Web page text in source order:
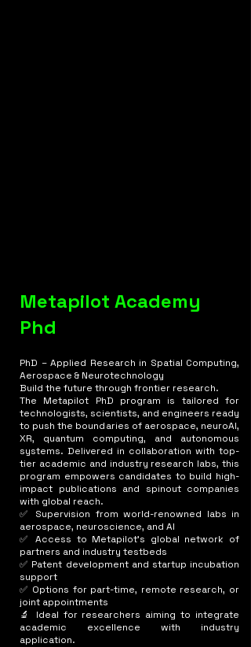
Metapilot Academy
Phd
PhD – Applied Research in Spatial Computing,
Aerospace & Neurotechnology
Build the future through frontier research.
The Metapilot PhD program is tailored for
technologists, scientists, and engineers ready
to push the boundaries of aerospace, neuroAI,
XR, quantum computing, and autonomous
systems. Delivered in collaboration with top-
tier academic and industry research labs, this
program empowers candidates to build high-
impact publications and spinout companies
with global reach.
✅ Supervision from world-renowned labs in
aerospace, neuroscience, and AI
✅ Access to Metapilot’s global network of
partners and industry testbeds
✅ Patent development and startup incubation
support
✅ Options for part-time, remote research, or
joint appointments
🔬 Ideal for researchers aiming to integrate
academic excellence with industry
application.